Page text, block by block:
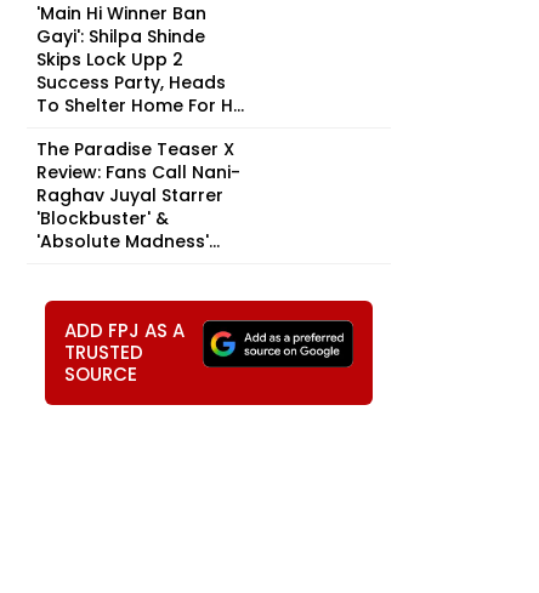
'Main Hi Winner Ban
Gayi': Shilpa Shinde
Skips Lock Upp 2
Success Party, Heads
To Shelter Home For H...
The Paradise Teaser X
Review: Fans Call Nani-
Raghav Juyal Starrer
'Blockbuster' &
'Absolute Madness'...
ADD FPJ AS A
TRUSTED
SOURCE